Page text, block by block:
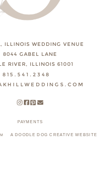
ILLINOIS WEDDING VENUE
8044 GABEL LANE
RIVER, ILLINOIS 61001
815.541.2348
PAYMENTS
A DOODLE DOG CREATIVE WEBSITE